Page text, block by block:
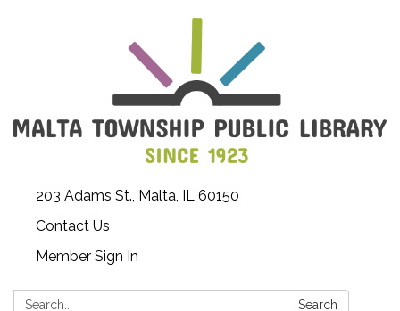
203 Adams St., Malta, IL 60150
Contact Us
Member Sign In
Search: Search